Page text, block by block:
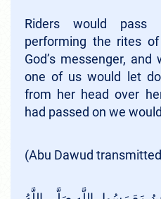
Riders would
performing the rites
God’s messenger,
one of us would let
from her head over
had passed on we
(Abu Dawud